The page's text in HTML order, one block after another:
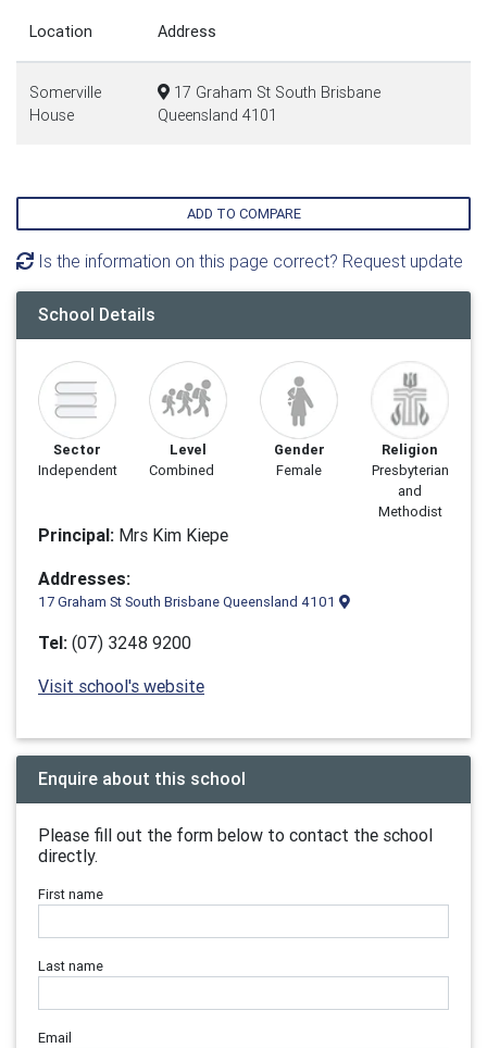
Location Address
Somerville
House
17 Graham St South Brisbane
Queensland 4101
ADD TO COMPARE
Is the information on this page correct? Request update
School Details
Sector
Independent
Level
Combined
Gender
Female
Religion
Presbyterian
and
Methodist
Principal: Mrs Kim Kiepe
Addresses:
17 Graham St South Brisbane Queensland 4101
Tel: (07) 3248 9200
Visit school's website
Enquire about this school
Please fill out the form below to contact the school
directly.
First name
Last name
Email